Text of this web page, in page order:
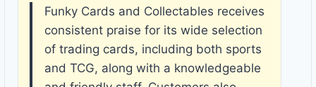
Funky Cards and Collectables receives
consistent praise for its wide selection
of trading cards, including both sports
and TCG, along with a knowledgeable